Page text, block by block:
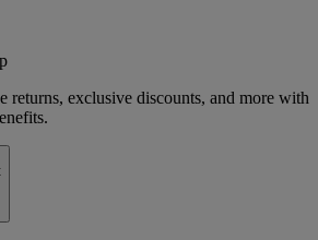
returns, exclusive discounts, and more with